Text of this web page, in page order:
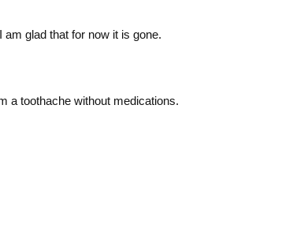
glad that for now it is gone.
a toothache without medications.